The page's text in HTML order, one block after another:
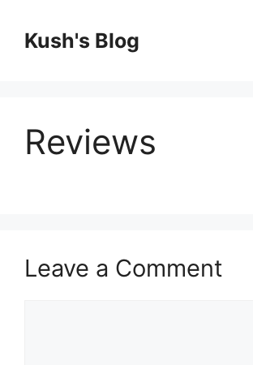
contentKush's Blog
Reviews
Leave a Comment